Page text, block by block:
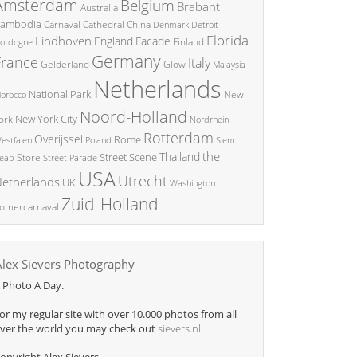
Australia Belgium Brabant
Carnaval Cathedral China Denmark Detroit
Eindhoven England Facade Finland Florida
Gelderland GermanyGlow Italy Malaysia
National Park Netherlands New
New York City Noord-Holland Nordrhein
Overijssel Poland Rome Rotterdam Siem
Store Street Parade Street SceneThailand the
UK USAUtrecht Washington
Zuid-Holland
Sievers Photography
Photo A Day.
my regular site with over 10.000 photos from all
the world you may check outsievers.nl